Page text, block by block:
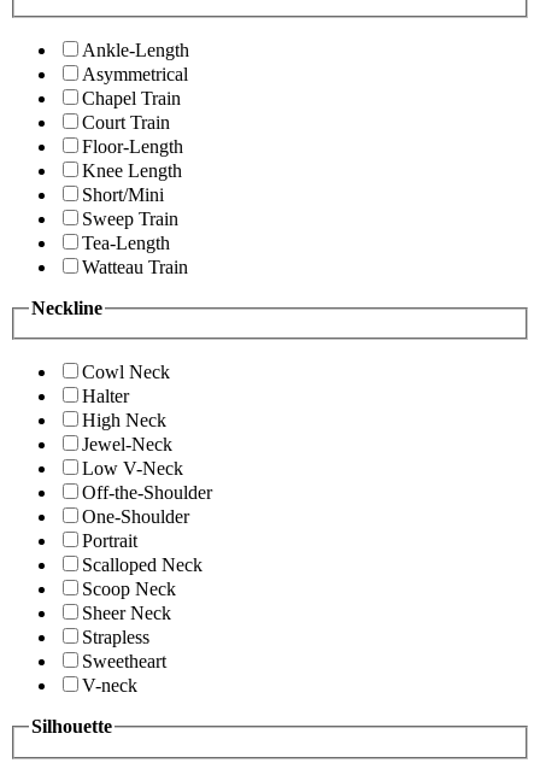
Ankle-Length
Asymmetrical
Chapel Train
Court Train
Floor-Length
Knee Length
Short/Mini
Sweep Train
Tea-Length
Watteau Train
Neckline
Cowl Neck
Halter
High Neck
Jewel-Neck
Low V-Neck
Off-the-Shoulder
One-Shoulder
Portrait
Scalloped Neck
Scoop Neck
Sheer Neck
Strapless
Sweetheart
V-neck
Silhouette